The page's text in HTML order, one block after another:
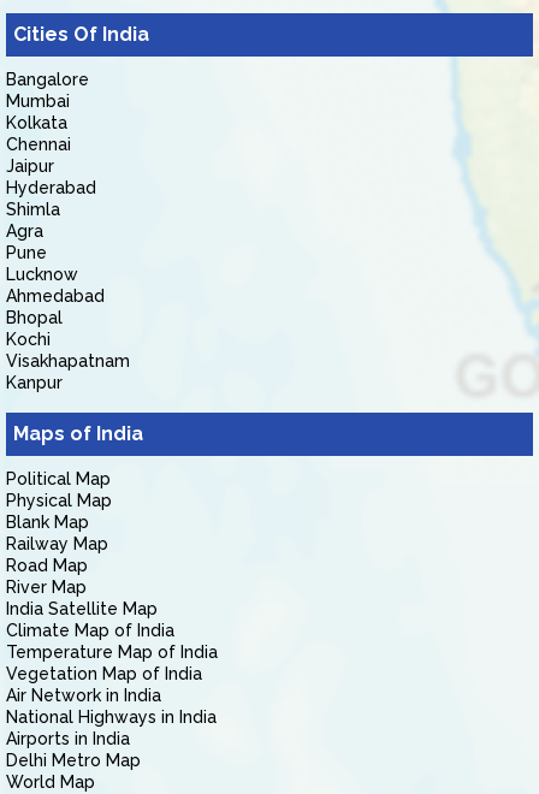
Cities Of India
Bangalore
Mumbai
Kolkata
Chennai
Jaipur
Hyderabad
Shimla
Agra
Pune
Lucknow
Ahmedabad
Bhopal
Kochi
Visakhapatnam
Kanpur
Maps of India
Political Map
Physical Map
Blank Map
Railway Map
Road Map
River Map
India Satellite Map
Climate Map of India
Temperature Map of India
Vegetation Map of India
Air Network in India
National Highways in India
Airports in India
Delhi Metro Map
World Map